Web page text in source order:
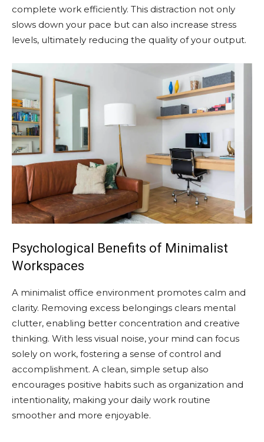
complete work efficiently. This distraction not only
slows down your pace but can also increase stress
levels, ultimately reducing the quality of your output.
Psychological Benefits of Minimalist
Workspaces
A minimalist office environment promotes calm and
clarity. Removing excess belongings clears mental
clutter, enabling better concentration and creative
thinking. With less visual noise, your mind can focus
solely on work, fostering a sense of control and
accomplishment. A clean, simple setup also
encourages positive habits such as organization and
intentionality, making your daily work routine
smoother and more enjoyable.